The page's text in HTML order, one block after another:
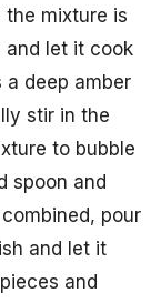
the mixture is
and let it cook
a deep amber
stir in the
to bubble
spoon and
pour
and let it
and